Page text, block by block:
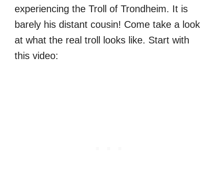
experiencing the Troll of Trondheim. It is
barely his distant cousin! Come take a look
at what the real troll looks like. Start with
this video: